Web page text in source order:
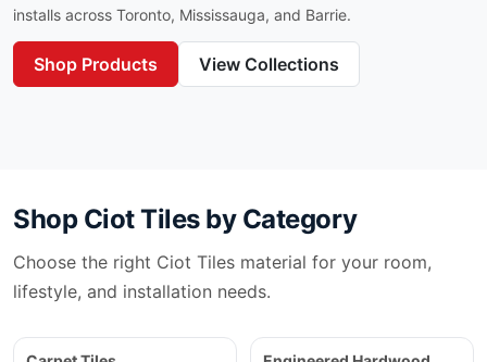
installs across Toronto, Mississauga, and Barrie.
Shop Products View Collections
Shop Ciot Tilesby Category
Choose the right Ciot Tiles material for your room,
lifestyle, and installation needs.